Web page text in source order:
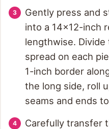
Gently press and
into a 14x12-inch
lengthwise.
spread on each
1-inch border
the long side, roll
seams and ends
Carefully transfer